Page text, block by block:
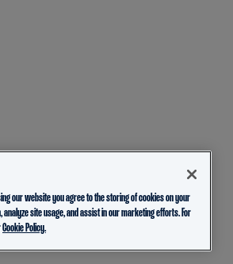
our website you agree to the storing of cookies on your
site usage, and assist in our marketing efforts. For
Cookie Policy.